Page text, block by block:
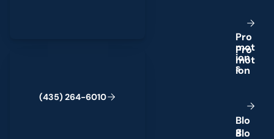
(435) 264-6010
Pro
mot
ion
s
Blo
g